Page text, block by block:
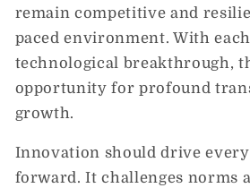
remain competitive and
paced environment. With
technological breakthrough,
opportunity for profound
growth.
Innovation should drive
forward. It challenges norms